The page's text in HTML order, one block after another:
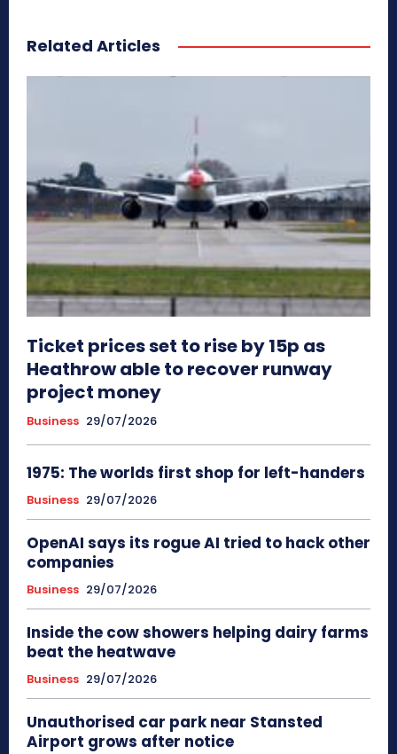
Related Articles
Ticket prices set to rise by 15p as
Heathrow able to recover runway
project money
Business 29/07/2026
1975: The worlds first shop for left-handers
Business 29/07/2026
OpenAI says its rogue AI tried to hack other
companies
Business 29/07/2026
Inside the cow showers helping dairy farms
beat the heatwave
Business 29/07/2026
Unauthorised car park near Stansted
Airport grows after notice